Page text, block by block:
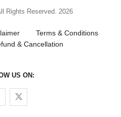
Rights Reserved. 2026
Terms & Conditions
& Cancellation
US ON:
us on Facebook
Follow us on Twitter